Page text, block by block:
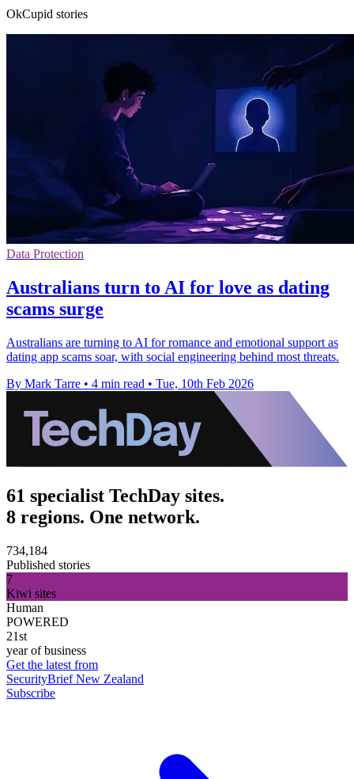
OkCupid stories
Data Protection
Australians turn to AI for love as dating
scams surge
Australians are turning to AI for romance and emotional support as
dating app scams soar, with social engineering behind most threats.
By Mark Tarre • 4 min read • Tue, 10th Feb 2026
61 specialist TechDay sites.
8 regions. One network.
734,184
Published stories
7
Kiwi sites
Human
POWERED
21st
year of business
Get the latest from
SecurityBrief New Zealand
Subscribe